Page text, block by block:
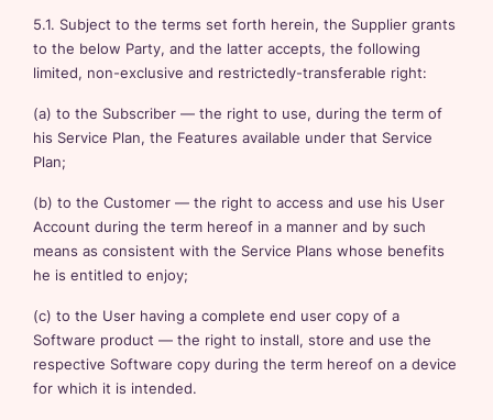
5.1. Subject to the terms set forth herein, the Supplier grants
to the below Party, and the latter accepts, the following
limited, non-exclusive and restrictedly-transferable right:
(a) to the Subscriber — the right to use, during the term of
his Service Plan, the Features available under that Service
Plan;
(b) to the Customer — the right to access and use his User
Account during the term hereof in a manner and by such
means as consistent with the Service Plans whose benefits
he is entitled to enjoy;
(c) to the User having a complete end user copy of a
Software product — the right to install, store and use the
respective Software copy during the term hereof on a device
for which it is intended.